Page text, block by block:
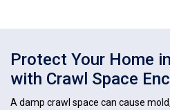
Protect Your Home
with Crawl Space
A damp crawl space can cause